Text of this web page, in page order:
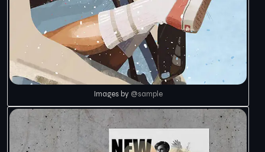
Images by @sample